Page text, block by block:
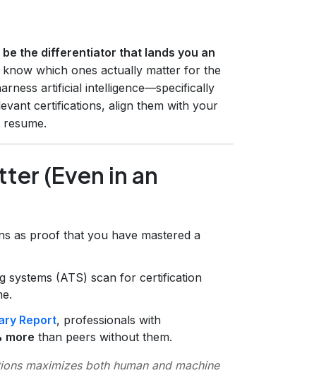
the differentiator that lands you an
which ones actually matter for the
artificial intelligence—specifically
certifications, align them with your
(Even in an
as proof that you have mastered a
systems (ATS) scan for certification
Report, professionals with
more than peers without them.
maximizes both human and machine